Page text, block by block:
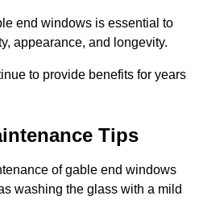
end windows is essential to
appearance, and longevity.
to provide benefits for years
Tips
of gable end windows
washing the glass with a mild